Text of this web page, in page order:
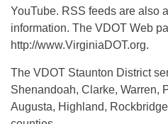
YouTube. RSS feeds are also
information. The VDOT Web
http://www.VirginiaDOT.org.
The VDOT Staunton District
Shenandoah, Clarke, Warren,
Augusta, Highland,